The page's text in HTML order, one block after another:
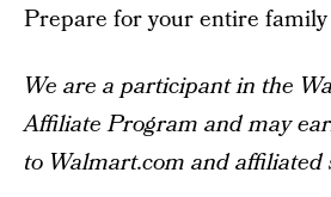
Prepare for your entire family
We are a participant in the
Affiliate Program and may
to Walmart.com and affiliated